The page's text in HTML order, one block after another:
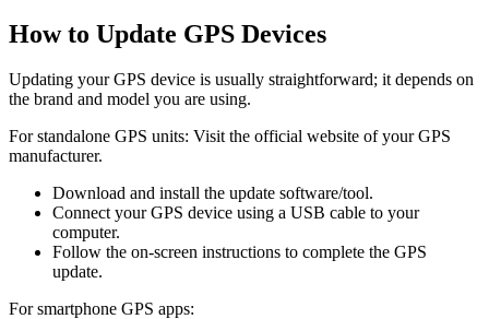
How to Update GPS Devices
Updating your GPS device is usually straightforward; it depends on
the brand and model you are using.
For standalone GPS units: Visit the official website of your GPS
manufacturer.
Download and install the update software/tool.
Connect your GPS device using a USB cable to your
computer.
Follow the on-screen instructions to complete the GPS
update.
For smartphone GPS apps: